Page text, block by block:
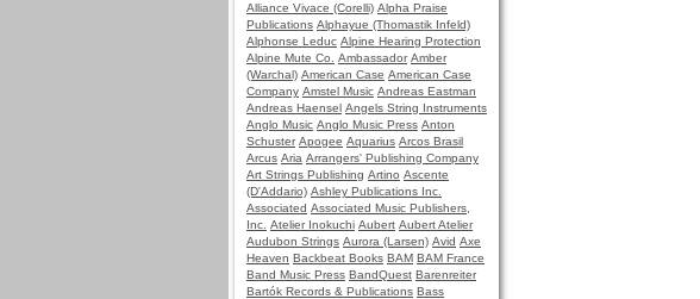
Alliance Vivace (Corelli) Alpha Praise
Publications Alphayue (Thomastik Infeld)
Alphonse Leduc Alpine Hearing Protection
Alpine Mute Co.
Ambassador Amber
(Warchal) American Case American Case
Company Amstel Music Andreas Eastman
Andreas Haensel Angels String Instruments
Anglo Music Anglo Music Press Anton
Schuster Apogee Aquarius Arcos Brasil
Arcus Aria Arrangers' Publishing Company
Art Strings Publishing Artino Ascente
(D'Addario) Ashley Publications Inc.
Associated Associated Music Publishers,
Inc. Atelier Inokuchi Aubert Aubert Atelier
Audubon Strings Aurora (Larsen) Avid Axe
Heaven Backbeat Books BAM BAM France
Band Music Press BandQuest Barenreiter
Bartók Records & Publications Bass